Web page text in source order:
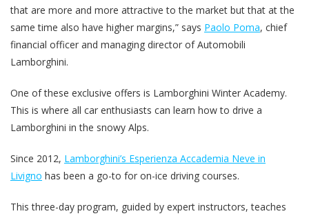
that are more and more attractive to the market but that at the
same time also have higher margins,” says Paolo Poma, chief
financial officer and managing director of Automobili
Lamborghini.
One of these exclusive offers is Lamborghini Winter Academy.
This is where all car enthusiasts can learn how to drive a
Lamborghini in the snowy Alps.
Since 2012, Lamborghini’s Esperienza Accademia Neve in
Livigno has been a go-to for on-ice driving courses.
This three-day program, guided by expert instructors, teaches